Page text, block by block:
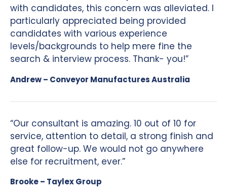
with candidates, this concern was alleviated. I
particularly appreciated being provided
candidates with various experience
levels/backgrounds to help mere fine the
search & interview process. Thank- you!”
Andrew – Conveyor Manufactures Australia
“Our consultant is amazing. 10 out of 10 for
service, attention to detail, a strong finish and
great follow-up. We would not go anywhere
else for recruitment, ever.”
Brooke – Taylex Group